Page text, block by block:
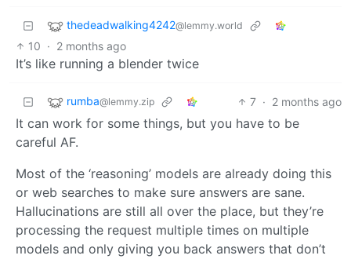
thedeadwalking4242@lemmy.world
10 · 2 months ago
It’s like running a blender twice
rumba@lemmy.zip 7 · 2 months ago
It can work for some things, but you have to be
careful AF.
Most of the ‘reasoning’ models are already doing this
or web searches to make sure answers are sane.
Hallucinations are still all over the place, but they’re
processing the request multiple times on multiple
models and only giving you back answers that don’t